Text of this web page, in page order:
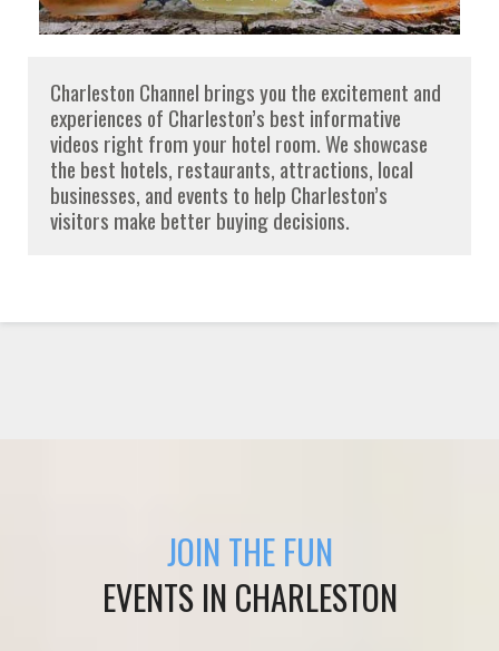
Charleston Channel brings you the excitement and
experiences of Charleston’s best informative
videos right from your hotel room. We showcase
the best hotels, restaurants, attractions, local
businesses, and events to help Charleston’s
visitors make better buying decisions.
JOIN THE FUN
EVENTS IN CHARLESTON